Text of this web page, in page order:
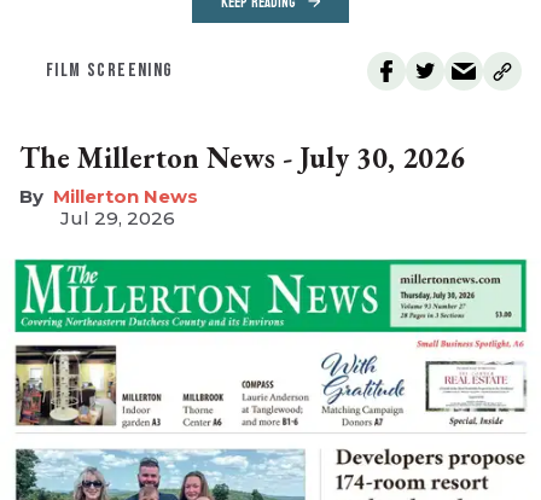
FILM SCREENING
The Millerton News - July 30, 2026
Millerton News
Jul 29, 2026